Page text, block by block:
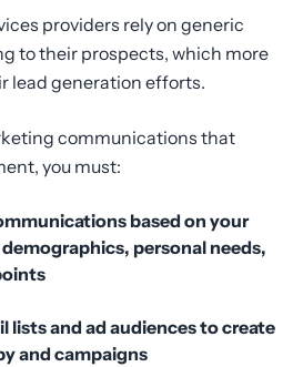
providers rely on generic
to their prospects, which more
lead generation efforts.
communications that
you must:
based on your
personal needs,
lists and ad audiences to create
and campaigns